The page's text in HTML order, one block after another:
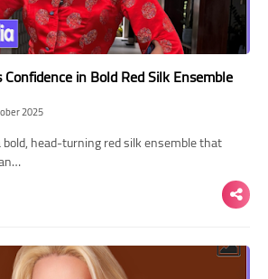
in Bold Red Silk Ensemble
2025
bold, head-turning red silk ensemble that